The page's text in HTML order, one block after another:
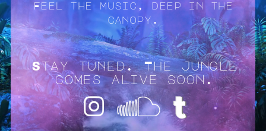
Feel the music, deep in the
canopy.
Stay tuned. The jungle
comes alive soon.